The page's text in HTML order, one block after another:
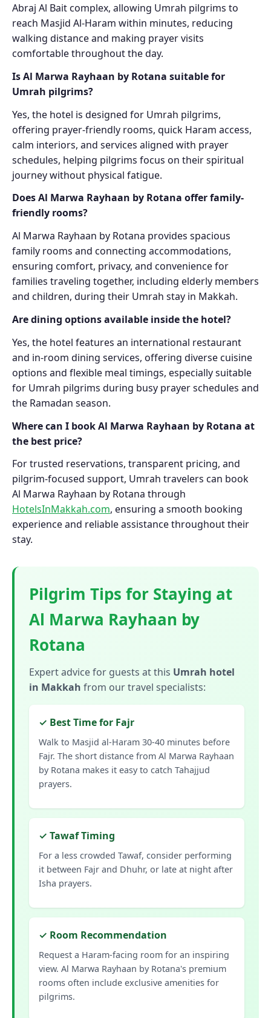
Abraj Al Bait complex, allowing Umrah pilgrims to
reach Masjid Al-Haram within minutes, reducing
walking distance and making prayer visits
comfortable throughout the day.
Is Al Marwa Rayhaan by Rotana suitable for
Umrah pilgrims?
Yes, the hotel is designed for Umrah pilgrims,
offering prayer-friendly rooms, quick Haram access,
calm interiors, and services aligned with prayer
schedules, helping pilgrims focus on their spiritual
journey without physical fatigue.
Does Al Marwa Rayhaan by Rotana offer family-
friendly rooms?
Al Marwa Rayhaan by Rotana provides spacious
family rooms and connecting accommodations,
ensuring comfort, privacy, and convenience for
families traveling together, including elderly members
and children, during their Umrah stay in Makkah.
Are dining options available inside the hotel?
Yes, the hotel features an international restaurant
and in-room dining services, offering diverse cuisine
options and flexible meal timings, especially suitable
for Umrah pilgrims during busy prayer schedules and
the Ramadan season.
Where can I book Al Marwa Rayhaan by Rotana at
the best price?
For trusted reservations, transparent pricing, and
pilgrim-focused support, Umrah travelers can book
Al Marwa Rayhaan by Rotana through
HotelsInMakkah.com, ensuring a smooth booking
experience and reliable assistance throughout their
stay.
Pilgrim Tips for Staying at
Al Marwa Rayhaan by
Rotana
Expert advice for guests at this Umrah hotel
in Makkah from our travel specialists:
✓ Best Time for Fajr
Walk to Masjid al-Haram 30-40 minutes before
Fajr. The short distance from Al Marwa Rayhaan
by Rotana makes it easy to catch Tahajjud
prayers.
✓ Tawaf Timing
For a less crowded Tawaf, consider performing
it between Fajr and Dhuhr, or late at night after
Isha prayers.
✓ Room Recommendation
Request a Haram-facing room for an inspiring
view. Al Marwa Rayhaan by Rotana's premium
rooms often include exclusive amenities for
pilgrims.